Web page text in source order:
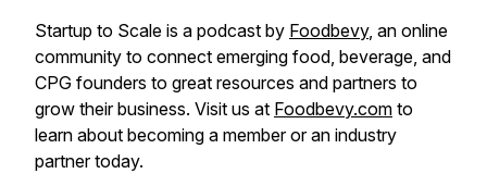
Startup to Scale is a podcast by Foodbevy, an online
community to connect emerging food, beverage, and
CPG founders to great resources and partners to
grow their business. Visit us at Foodbevy.com to
learn about becoming a member or an industry
partner today.